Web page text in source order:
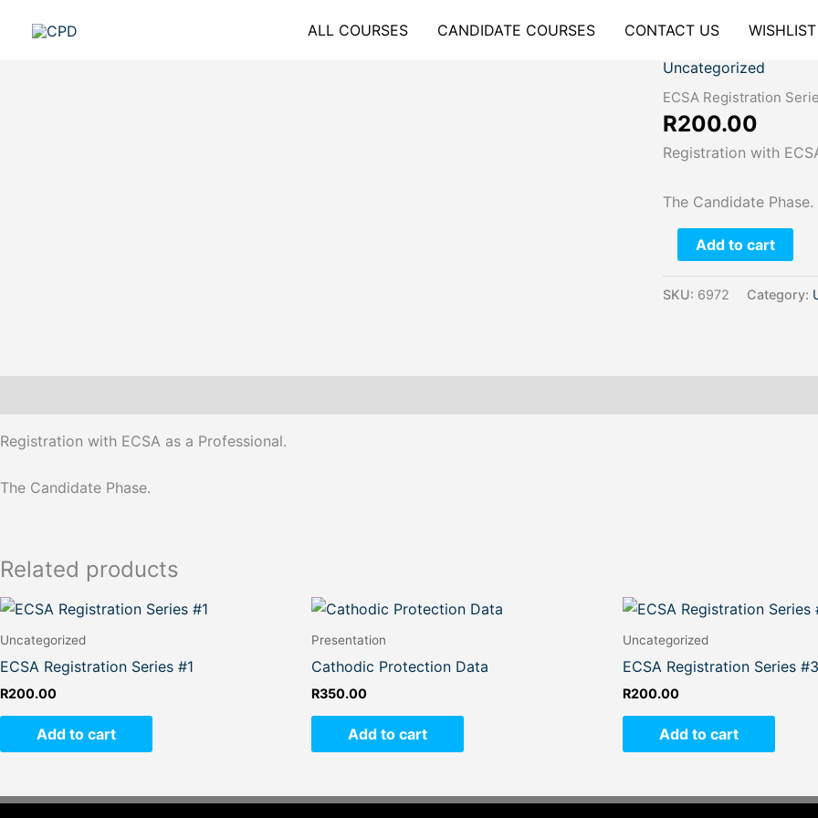
ALL COURSES CANDIDATE COURSES CONTACT US WISHLIST
Uncategorized
ECSA Registration
R200.00
Registration with
The Candidate Phase.
ECSA
Registration
Series
quantity
Add to cart
SKU: 6972 Category:
Registration with ECSA as a Professional.
The Candidate Phase.
Related products
Uncategorized
ECSA Registration Series #1
R200.00
Add to cart
Presentation
Cathodic Protection Data
R350.00
Add to cart
Uncategorized
ECSA Registration Series #3
R200.00
Add to cart